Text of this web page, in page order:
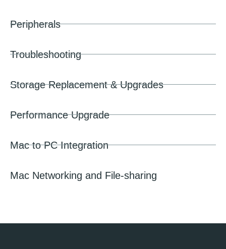
Peripherals
Troubleshooting
Storage Replacement & Upgrades
Performance Upgrade
Mac to PC Integration
Mac Networking and File-sharing